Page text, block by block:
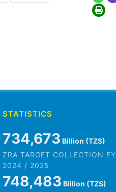
STATISTICS
845,979 Billion (TZS)
ZRA TARGET COLLECTION FY
2024 / 2025
861,882Billion (TZS)